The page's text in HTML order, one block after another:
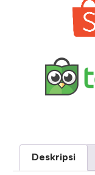
Deskripsi